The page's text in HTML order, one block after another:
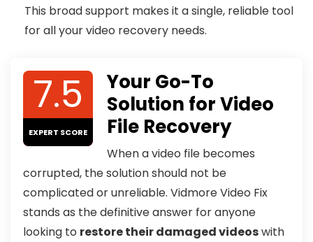
This broad support makes it a single, reliable tool
for all your video recovery needs.
7.5
EXPERT SCORE
Your Go-To
Solution for Video
File Recovery
When a video file becomes
corrupted, the solution should not be
complicated or unreliable. Vidmore Video Fix
stands as the definitive answer for anyone
looking to restore their damaged videoswith